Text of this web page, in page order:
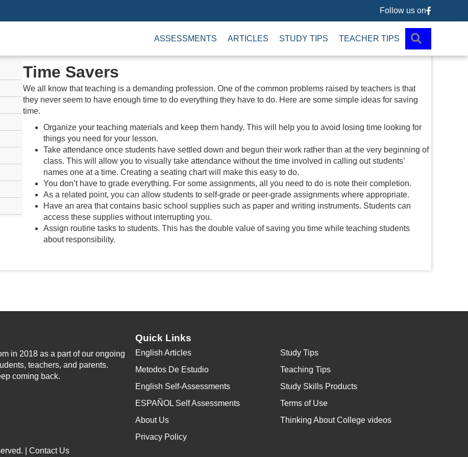
Follow us
Follow us on
ASSESSMENTS ARTICLES STUDY TIPS TEACHER TIPS
Time Savers
We all know that teaching is a demanding profession. One of the common problems raised by teachers is that
they never seem to have enough time to do everything they have to do. Here are some simple ideas for saving
time.
Organize your teaching materials and keep them handy. This will help you to avoid losing time looking for
things you need for your lesson.
Take attendance once students have settled down and begun their work rather than at the very beginning of
class. This will allow you to visually take attendance without the time involved in calling out students’
names one at a time. Creating a seating chart will make this easy to do.
You don’t have to grade everything. For some assignments, all you need to do is note their completion.
As a related point, you can allow students to self-grade or peer-grade assignments where appropriate.
Have an area that contains basic school supplies such as paper and writing instruments. Students can
access these supplies without interrupting you.
Assign routine tasks to students. This has the double value of saving you time while teaching students
about responsibility.
in 2018 as a part of our ongoing
teachers, and parents.
coming back.
Quick Links
English Articles
Metodos De Estudio
English Self-Assessments
ESPAÑOL Self Assessments
About Us
Privacy Policy
Study Tips
Teaching Tips
Study Skills Products
Terms of Use
Thinking About College videos
| Contact Us